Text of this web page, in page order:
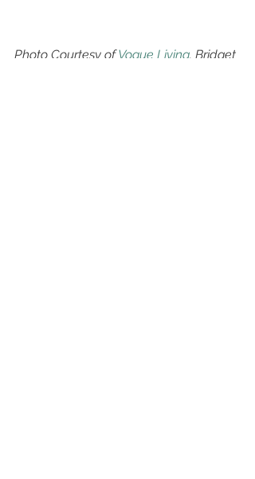
Photo Courtesy of Vogue Living. Bridget